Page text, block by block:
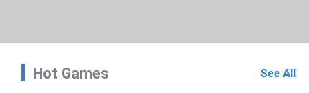
Hot Games See All